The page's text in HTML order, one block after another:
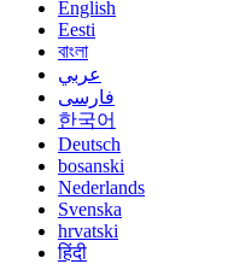
English
Eesti
বাংলা
عربي
فارسی
한국어
Deutsch
bosanski
Nederlands
Svenska
hrvatski
हिंदी